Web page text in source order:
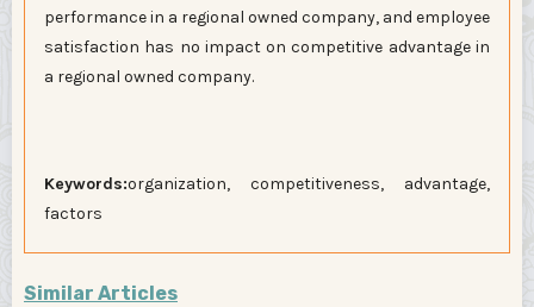
performance in a regional owned company, and employee
satisfaction has no impact on competitive advantage in
a regional owned company.
Keywords:organization, competitiveness, advantage,
factors
Similar Articles